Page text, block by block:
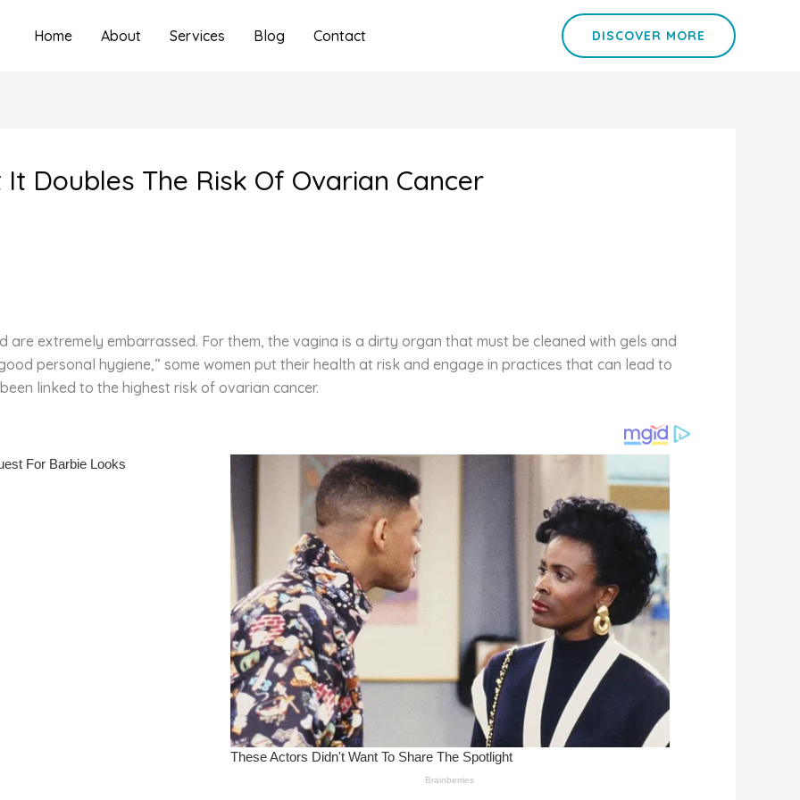
Home About Services Blog Contact DISCOVER MORE
Doubles The Risk Of Ovarian Cancer
are extremely embarrassed. For them, the vagina is a dirty organ that must be cleaned with gels and
personal hygiene,” some women put their health at risk and engage in practices that can lead to
linked to the highest risk of ovarian cancer.